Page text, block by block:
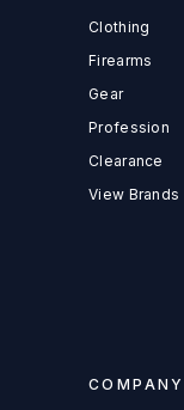
Clothing
Firearms
Gear
Profession
Clearance
View Brands
COMPANY